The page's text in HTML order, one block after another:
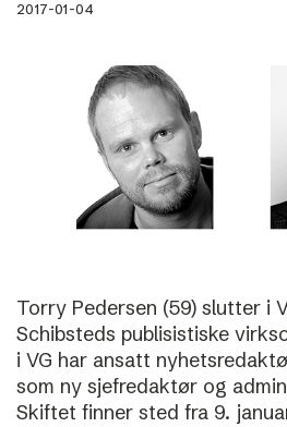
2017-01-04
Torry Pedersen (59) slutter i
Schibsteds publisistiske
i VG har ansatt
som ny sjefredaktør og
Skiftet finner sted fra 9.